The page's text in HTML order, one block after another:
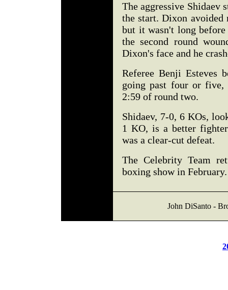
The aggressive Shidaev
the start. Dixon
but it wasn't long
the second round
Dixon's face and he
Referee Benji Esteves
going past four or five,
2:59 of round two.
Shidaev, 7-0, 6 KOs,
1 KO, is a better
was a clear-cut defeat.
The Celebrity Team
boxing show in February.
John DiSanto -